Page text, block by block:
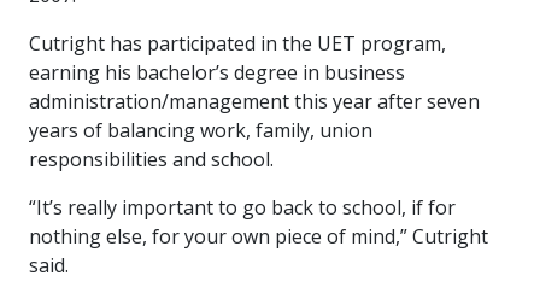
Cutright has participated in the UET program,
earning his bachelor’s degree in business
administration/management this year after seven
years of balancing work, family, union
responsibilities and school.
“It’s really important to go back to school, if for
nothing else, for your own piece of mind,” Cutright
said.